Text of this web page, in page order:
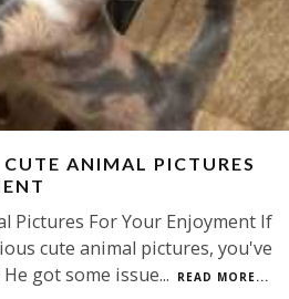
ANIMAL PICTURES
Pictures For Your Enjoyment If
cute animal pictures, you've
got some issue... READ MORE...